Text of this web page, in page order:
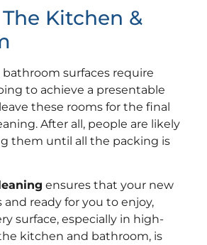
Kitchen &
surfaces require
to achieve a presentable
these rooms for the final
After all, people are likely
them until all the packing is
ensures that your new
and ready for you to enjoy,
surface, especially in high-
kitchen and bathroom, is